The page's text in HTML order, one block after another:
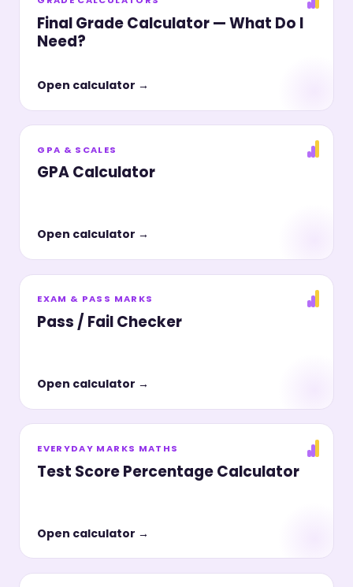
Final Grade Calculator — What Do I
Need?
Open calculator →
GPA & SCALES
GPA Calculator
Open calculator →
EXAM & PASS MARKS
Pass / Fail Checker
Open calculator →
EVERYDAY MARKS MATHS
Test Score Percentage Calculator
Open calculator →